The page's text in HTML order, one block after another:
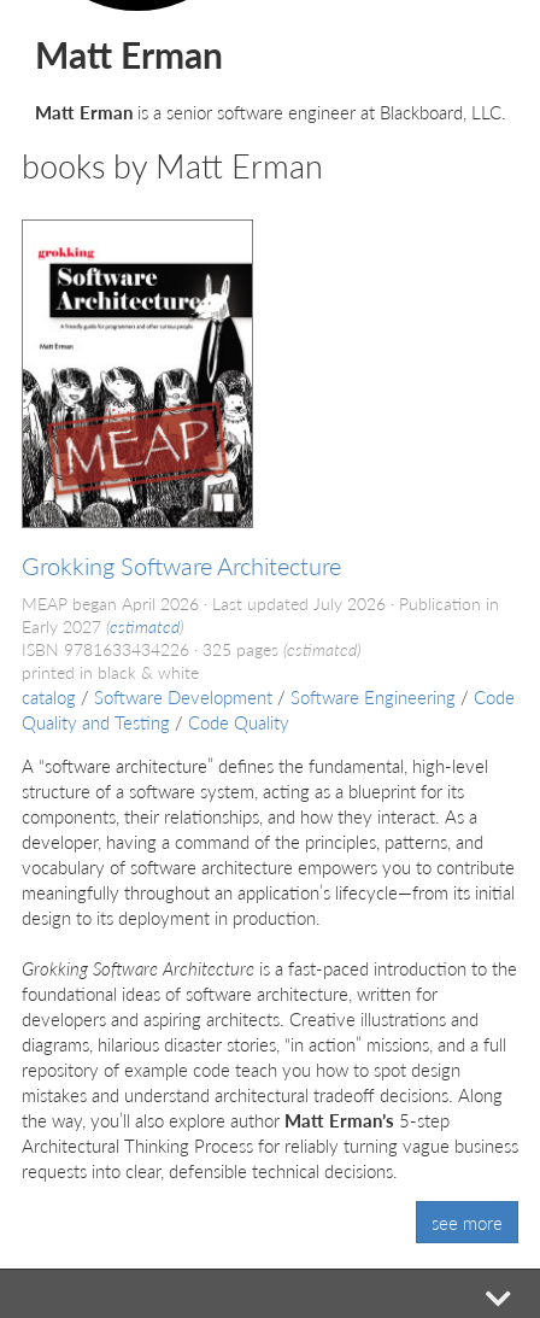
Matt Erman
Matt Ermanis a senior software engineer at Blackboard, LLC.
books by Matt Erman
Grokking Software Architecture
MEAP began April 2026 Last updated July 2026
Publication in
Early 2027 (estimated)
ISBN 9781633434226
325 pages (estimated)
printed in black & white
catalog / Software Development / Software Engineering / Code
Quality and Testing / Code Quality
A “software architecture” defines the fundamental, high-level
structure of a software system, acting as a blueprint for its
components, their relationships, and how they interact. As a
developer, having a command of the principles, patterns, and
vocabulary of software architecture empowers you to contribute
meaningfully throughout an application’s lifecycle—from its initial
design to its deployment in production.
Grokking Software Architecture is a fast-paced introduction to the
foundational ideas of software architecture, written for
developers and aspiring architects. Creative illustrations and
diagrams, hilarious disaster stories, “in action” missions, and a full
repository of example code teach you how to spot design
mistakes and understand architectural tradeoff decisions. Along
the way, you’ll also explore author Matt Erman’s 5-step
Architectural Thinking Process for reliably turning vague business
requests into clear, defensible technical decisions.
see more